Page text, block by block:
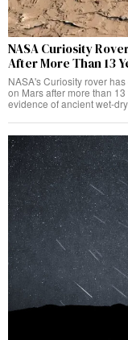
NASA Curiosity
After More Than 13
NASA's Curiosity rover
on Mars after more than
evidence of ancient wet-